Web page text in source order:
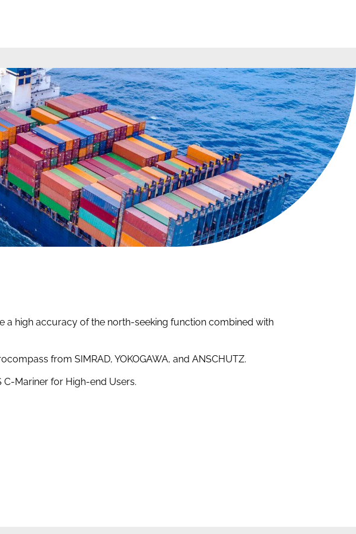
a high accuracy of the north-seeking function combined with
from SIMRAD, YOKOGAWA, and ANSCHUTZ.
C-Mariner for High-end Users.